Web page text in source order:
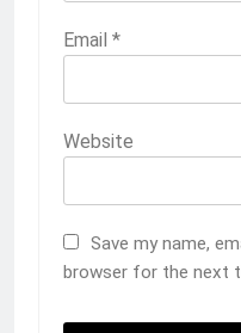
Email *
Website
Save my name,
browser for the next